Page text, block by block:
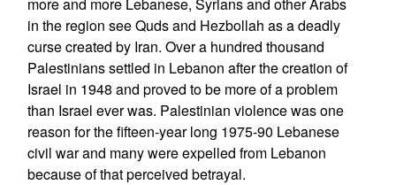
in the region see Quds and Hezbollah as a deadly
curse created by Iran. Over a hundred thousand
Palestinians settled in Lebanon after the creation of
Israel in 1948 and proved to be more of a problem
than Israel ever was. Palestinian violence was one
reason for the fifteen-year long 1975-90 Lebanese
civil war and many were expelled from Lebanon
because of that perceived betrayal.